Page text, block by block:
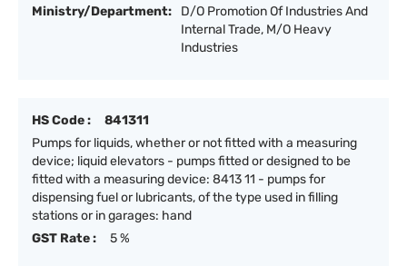
Ministry/Department:
D/O Promotion Of Industries And
Internal Trade, M/O Heavy
Industries
HS Code :
841311
Pumps for liquids, whether or not fitted with a measuring
device; liquid elevators - pumps fitted or designed to be
fitted with a measuring device: 8413 11 - pumps for
dispensing fuel or lubricants, of the type used in filling
stations or in garages: hand
GST Rate :
5 %